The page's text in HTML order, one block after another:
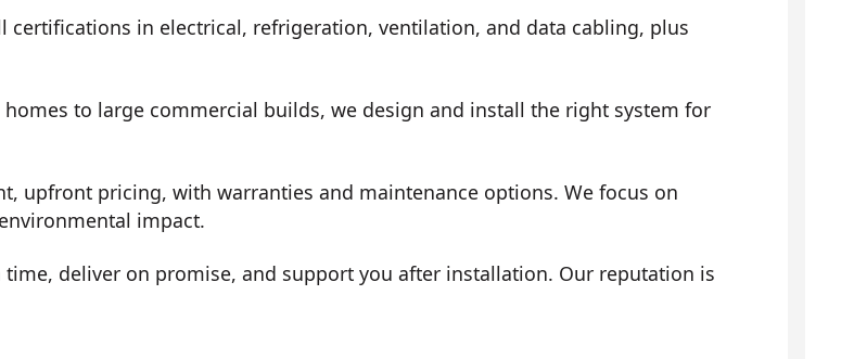
in electrical, refrigeration, ventilation, and data cabling, plus
to large commercial builds, we design and install the right system for
upfront pricing, with warranties and maintenance options. We focus on
impact.
deliver on promise, and support you after installation. Our reputation is